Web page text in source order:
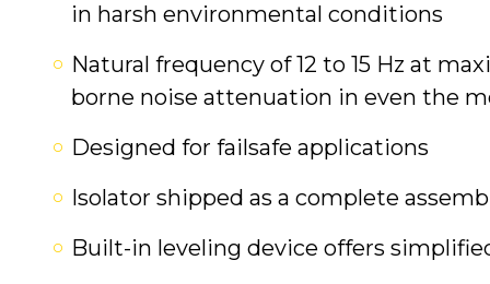
in harsh environmental conditions
Natural frequency of 12 to 15 Hz at
borne noise attenuation in even the
Designed for failsafe applications
Isolator shipped as a complete
Built-in leveling device offers